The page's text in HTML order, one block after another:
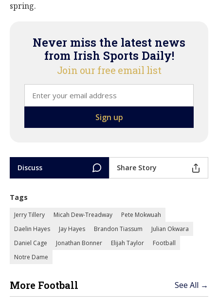
spring.
Never miss the latest news
from Irish Sports Daily!
Join our free email list
Discuss Share Story
Tags
Jerry Tillery Micah Dew-Treadway
Pete Mokwuah
Daelin Hayes
Jay Hayes Brandon Tiassum
Julian Okwara
Daniel Cage
Jonathan Bonner Elijah Taylor
Football
Notre Dame
More Football See All →